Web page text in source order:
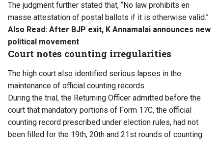
The judgment further stated that, “No law prohibits en
masse attestation of postal ballots if it is otherwise valid.”
Also Read: After BJP exit, K Annamalai announces new
political movement
Court notes counting irregularities
The high court also identified serious lapses in the
maintenance of official counting records.
During the trial, the Returning Officer admitted before the
court that mandatory portions of Form 17C, the official
counting record prescribed under election rules, had not
been filled for the 19th, 20th and 21st rounds of counting.